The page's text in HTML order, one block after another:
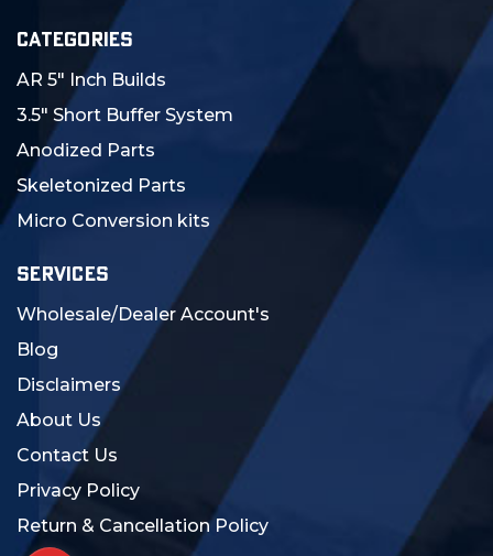
CATEGORIES
AR 5" Inch Builds
3.5" Short Buffer System
Anodized Parts
Skeletonized Parts
Micro Conversion kits
SERVICES
Wholesale/Dealer Account's
Blog
Disclaimers
About Us
Contact Us
Privacy Policy
Return & Cancellation Policy